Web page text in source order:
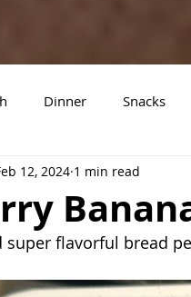
Dinner Snacks
Pot Slow Cooker
12, 2024 1 min read
super flavorful bread